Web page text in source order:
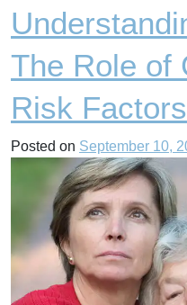
The Role of
Risk Factors
Posted on September 10,